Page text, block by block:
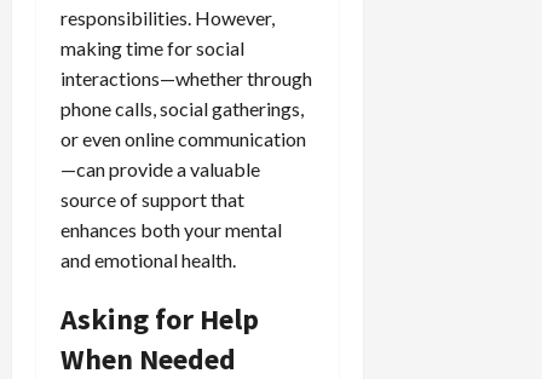
responsibilities. However,
making time for social
interactions—whether through
phone calls, social gatherings,
or even online communication
—can provide a valuable
source of support that
enhances both your mental
and emotional health.
Asking for Help
When Needed